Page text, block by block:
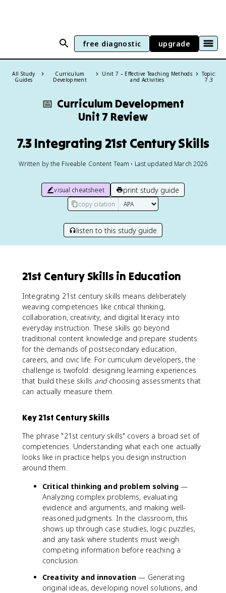
free diagnostic upgrade
All Study
Guides
Curriculum
Development
Unit 7 – Effective Teaching Methods
and Activities
Topic:
7.3
📅 Curriculum Development
Unit 7 Review
7.3 Integrating 21st Century Skills
Written by the Fiveable Content Team • Last updated March 2026
visual cheatsheet print study guide
copy citation
listen to this study guide
21st Century Skills in Education
Integrating 21st century skills means deliberately
weaving competencies like critical thinking,
collaboration, creativity, and digital literacy into
everyday instruction. These skills go beyond
traditional content knowledge and prepare students
for the demands of postsecondary education,
careers, and civic life. For curriculum developers, the
challenge is twofold: designing learning experiences
that build these skills andchoosing assessments that
can actually measure them.
Key 21st Century Skills
The phrase "21st century skills" covers a broad set of
competencies. Understanding what each one actually
looks like in practice helps you design instruction
around them.
Critical thinking and problem solving—
Analyzing complex problems, evaluating
evidence and arguments, and making well-
reasoned judgments. In the classroom, this
shows up through case studies, logic puzzles,
and any task where students must weigh
competing information before reaching a
conclusion.
Creativity and innovation — Generating
original ideas, developing novel solutions, and